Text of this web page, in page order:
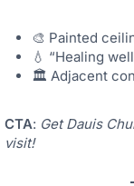
🎨 Painted
💧 “Healing
🏛️ Adjacent
CTA: Get Dauis
visit!